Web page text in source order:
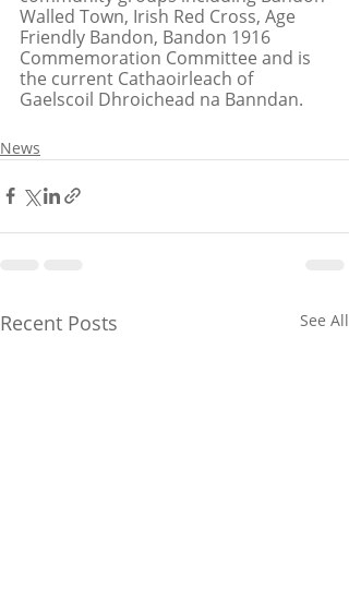
Walled Town, Irish Red Cross, Age
Friendly Bandon, Bandon 1916
Commemoration Committee and is
the current Cathaoirleach of
Gaelscoil Dhroichead na Banndan.
News
Recent Posts See All